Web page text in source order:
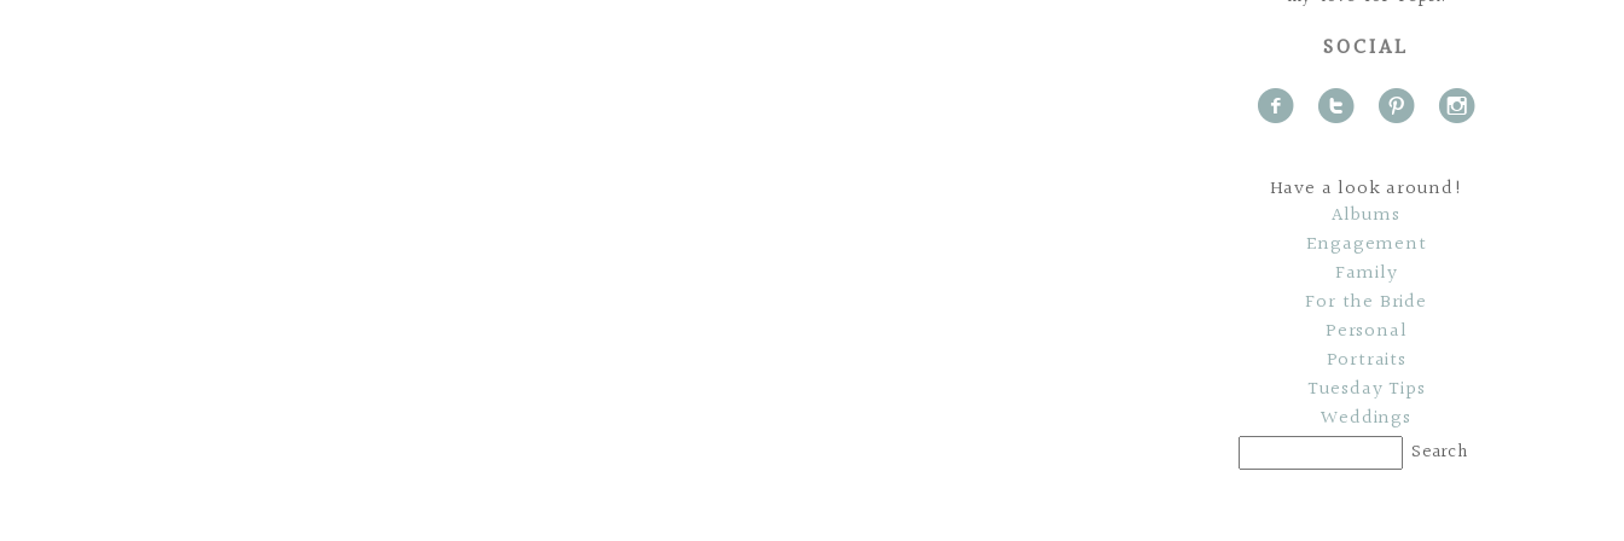
SOCIAL
f t p i
Have a look around!
Albums
Engagement
Family
For the Bride
Personal
Portraits
Tuesday Tips
Weddings